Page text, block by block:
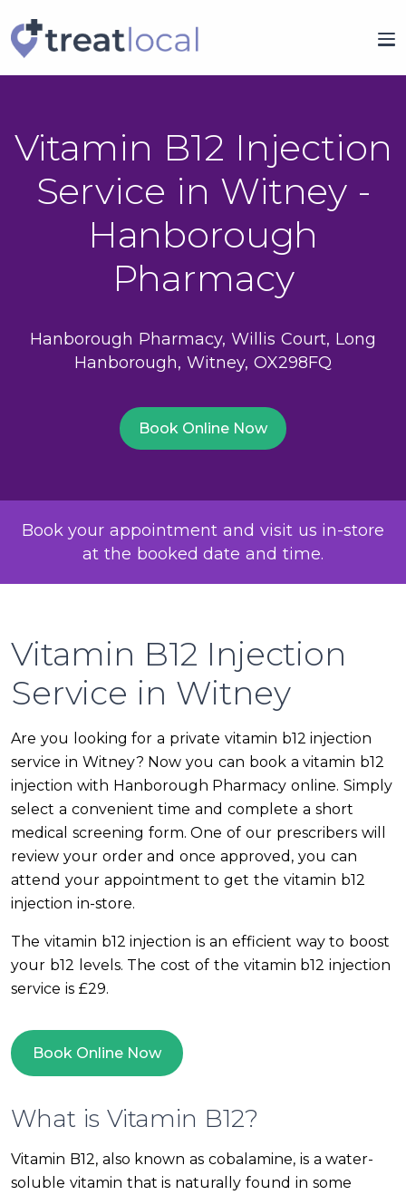
Vitamin B12 Injection
Service in Witney -
Hanborough
Pharmacy
Hanborough Pharmacy, Willis Court, Long
Hanborough, Witney, OX298FQ
Book Online Now
Book your appointment and visit us in-store
at the booked date and time.
Vitamin B12 Injection
Service in Witney
Are you looking for a private vitamin b12 injection
service in Witney? Now you can book a vitamin b12
injection with Hanborough Pharmacy online. Simply
select a convenient time and complete a short
medical screening form. One of our prescribers will
review your order and once approved, you can
attend your appointment to get the vitamin b12
injection in-store.
The vitamin b12 injection is an efficient way to boost
your b12 levels. The cost of the vitamin b12 injection
service is £29.
Book Online Now
What is Vitamin B12?
Vitamin B12, also known as cobalamine, is a water-
soluble vitamin that is naturally found in some